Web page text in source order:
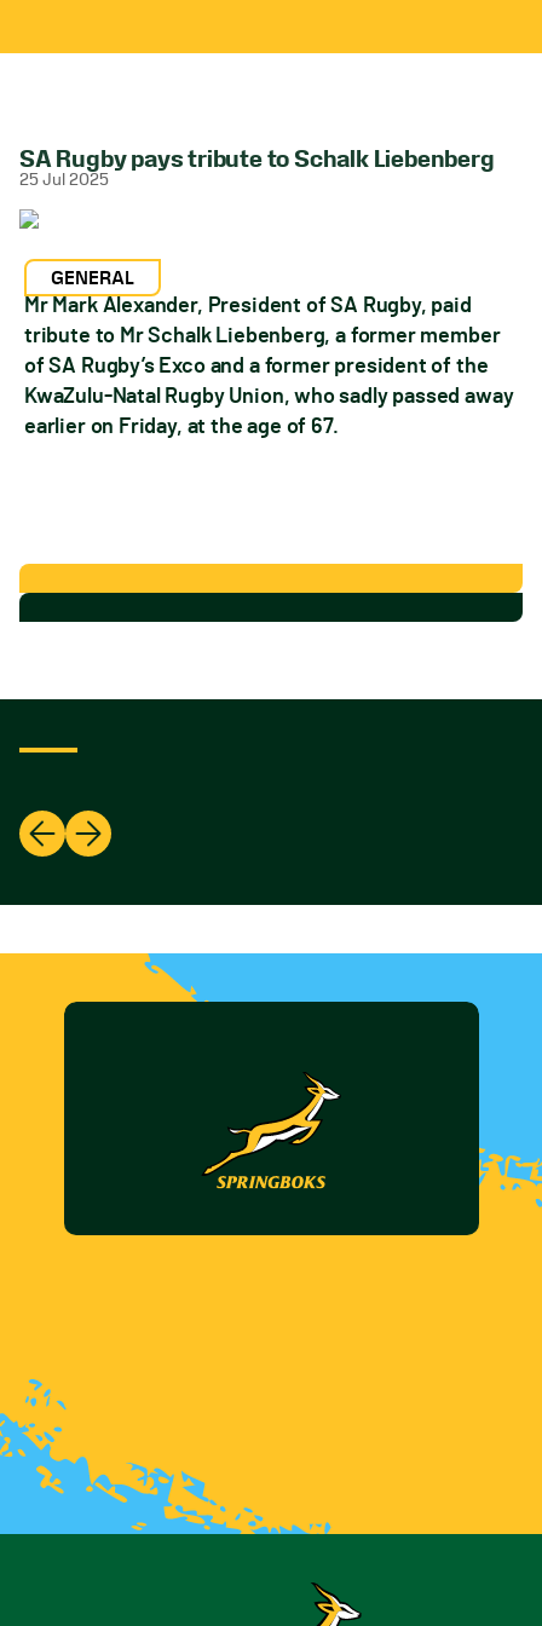
SA Rugby pays tribute to Schalk Liebenberg
25 Jul 2025
GENERAL
Mr Mark Alexander, President of SA Rugby, paid
tribute to Mr Schalk Liebenberg, a former member
of SA Rugby’s Exco and a former president of the
KwaZulu-Natal Rugby Union, who sadly passed away
earlier on Friday, at the age of 67.